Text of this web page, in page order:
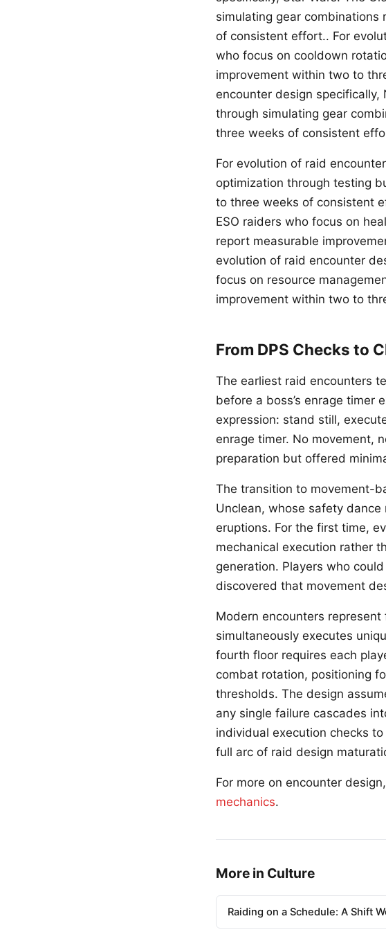
simulating gear
of consistent effort.. For
who focus on cooldown
improvement within two to
encounter design specifically,
through simulating gear
three weeks of consistent
For evolution of raid
optimization through testing
to three weeks of consistent
ESO raiders who focus on
report measurable
evolution of raid encounter
focus on resource
improvement within two to
From DPS Checks to
The earliest raid encounters
before a boss’s enrage timer
expression: stand still,
enrage timer. No movement,
preparation but offered
The transition to movement-
Unclean, whose safety
eruptions. For the first time,
mechanical execution rather
generation. Players who
discovered that movement
Modern encounters
simultaneously executes
fourth floor requires each
combat rotation, positioning
thresholds. The design
any single failure cascades
individual execution checks
full arc of raid design
For more on encounter
mechanics.
More in Culture
Raiding on a Schedule: A Shift